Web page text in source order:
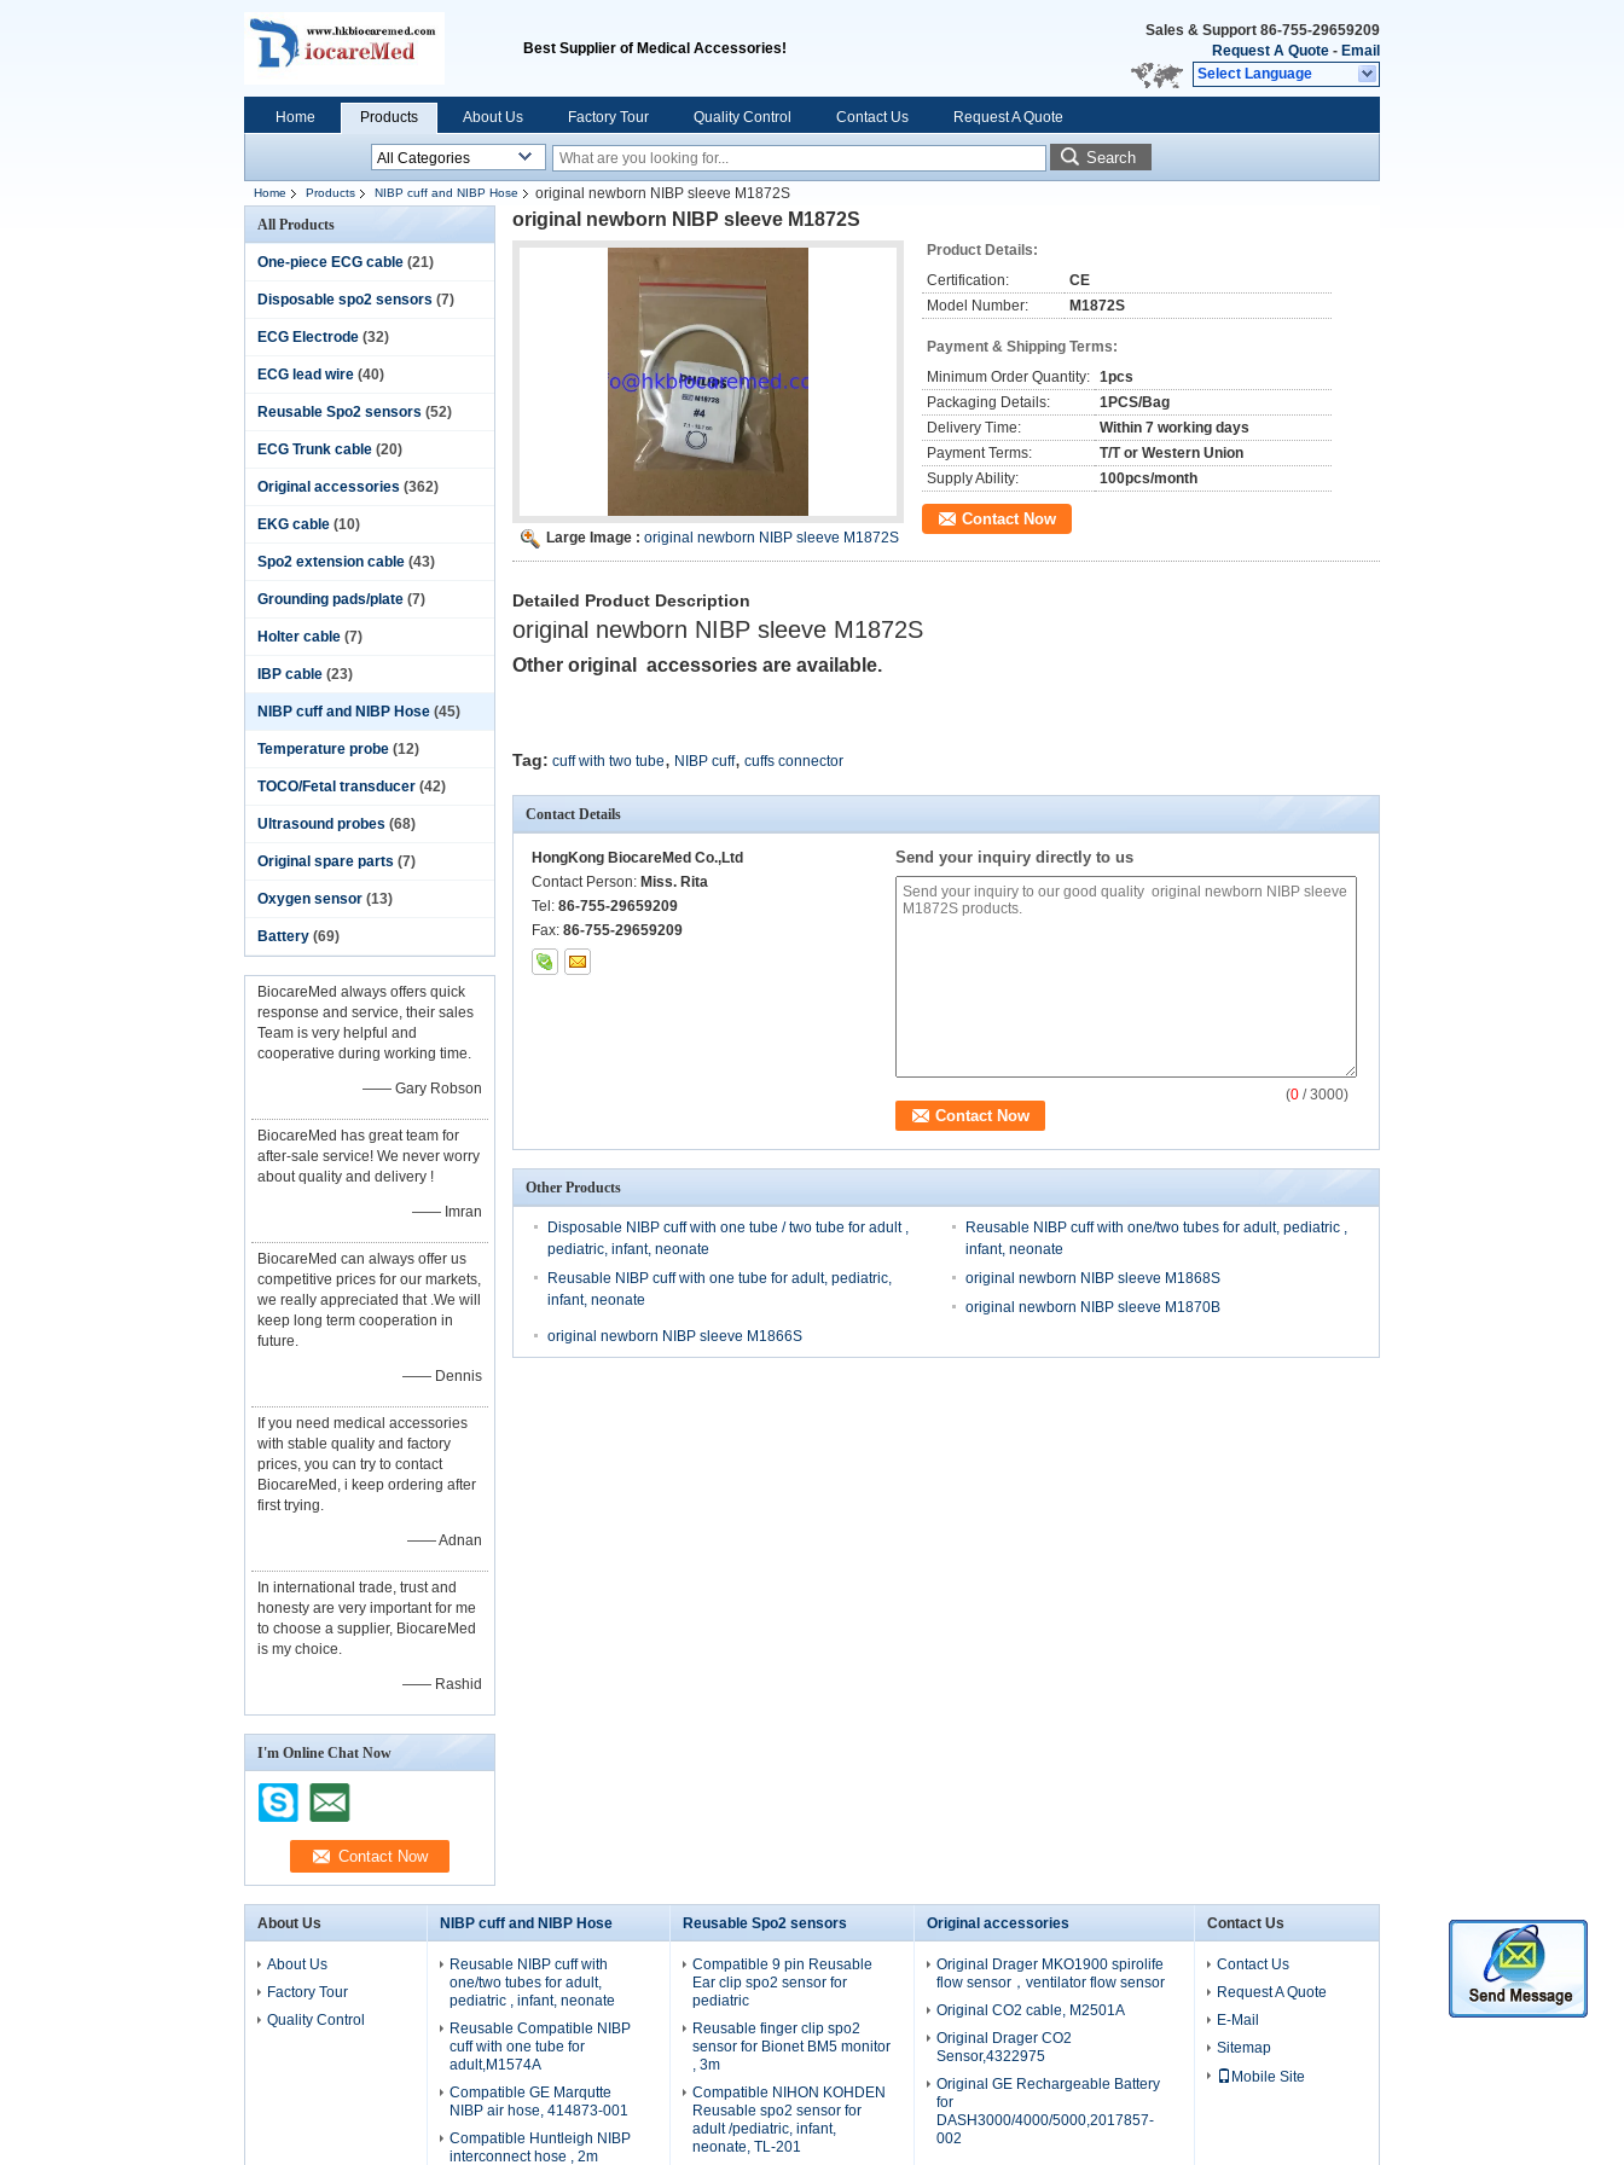
Best Supplier of Medical Accessories!
Sales & Support 86-755-29659209
Request A Quote - Email
Select Language
Home Products About Us Factory Tour Quality Control Contact Us Request A Quote
Search
Home Products NIBP cuff and NIBP Hose
original newborn NIBP sleeve M1872S
All Products
One-piece ECG cable (21)
Disposable spo2 sensors (7)
ECG Electrode (32)
ECG lead wire (40)
Reusable Spo2 sensors (52)
ECG Trunk cable (20)
Original accessories (362)
EKG cable (10)
Spo2 extension cable (43)
Grounding pads/plate (7)
Holter cable (7)
IBP cable (23)
NIBP cuff and NIBP Hose (45)
Temperature probe (12)
TOCO/Fetal transducer (42)
Ultrasound probes (68)
Original spare parts (7)
Oxygen sensor (13)
Battery (69)
BiocareMed always offers quick
response and service, their sales
Team is very helpful and
cooperative during working time.
—— Gary Robson
BiocareMed has great team for
after-sale service! We never worry
about quality and delivery !
—— Imran
BiocareMed can always offer us
competitive prices for our markets,
we really appreciated that .We will
keep long term cooperation in
future.
—— Dennis
If you need medical accessories
with stable quality and factory
prices, you can try to contact
BiocareMed, i keep ordering after
first trying.
—— Adnan
In international trade, trust and
honesty are very important for me
to choose a supplier, BiocareMed
is my choice.
—— Rashid
I'm Online Chat Now
original newborn NIBP sleeve M1872S
Large Image : original newborn NIBP sleeve M1872S
Product Details:
Certification:
CE
Model Number:
M1872S
Payment & Shipping Terms:
Minimum Order Quantity: 1pcs
Packaging Details:
1PCS/Bag
Delivery Time:
Within 7 working days
Payment Terms:
T/T or Western Union
Supply Ability:
100pcs/month
Contact Now
Detailed Product Description
original newborn NIBP sleeve M1872S
Other original accessories are available.
Tag: cuff with two tube, NIBP cuff, cuffs connector
Contact Details
HongKong BiocareMed Co.,Ltd
Contact Person: Miss. Rita
Tel: 86-755-29659209
Fax: 86-755-29659209
Send your inquiry directly to us
(0 / 3000)
Other Products
Disposable NIBP cuff with one tube / two tube for adult ,
pediatric, infant, neonate
Reusable NIBP cuff with one/two tubes for adult, pediatric ,
infant, neonate
Reusable NIBP cuff with one tube for adult, pediatric,
infant, neonate
original newborn NIBP sleeve M1868S
original newborn NIBP sleeve M1870B
original newborn NIBP sleeve M1866S
About Us
About Us
Factory Tour
Quality Control
NIBP cuff and NIBP Hose
Reusable NIBP cuff with
one/two tubes for adult,
pediatric , infant, neonate
Reusable Compatible NIBP
cuff with one tube for
adult,M1574A
Compatible GE Marqutte
NIBP air hose, 414873-001
Compatible Huntleigh NIBP
interconnect hose , 2m
Reusable Spo2 sensors
Compatible 9 pin Reusable
Ear clip spo2 sensor for
pediatric
Reusable finger clip spo2
sensor for Bionet BM5 monitor
, 3m
Compatible NIHON KOHDEN
Reusable spo2 sensor for
adult /pediatric, infant,
neonate, TL-201
Original accessories
Original Drager MKO1900 spirolife
flow sensor，ventilator flow sensor
Original CO2 cable, M2501A
Original Drager CO2
Sensor,4322975
Original GE Rechargeable Battery
for
DASH3000/4000/5000,2017857-
002
Contact Us
Contact Us
Request A Quote
E-Mail
Sitemap
Mobile Site